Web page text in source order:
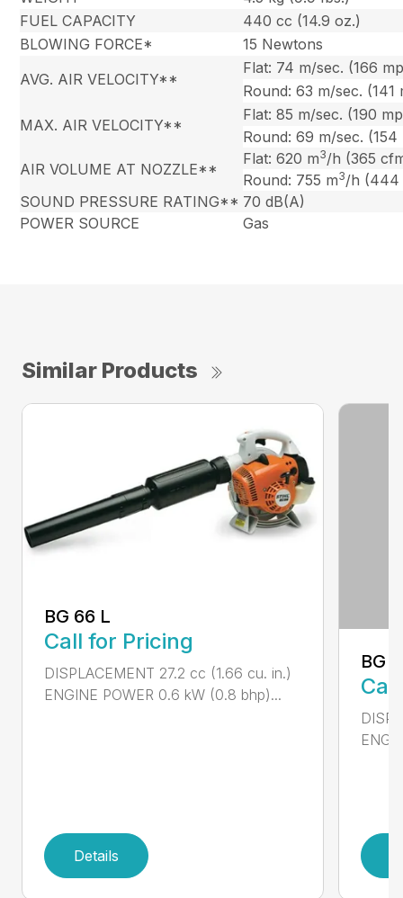
FUEL CAPACITY
440 cc (14.9 oz.)
BLOWING FORCE*
15 Newtons
AVG. AIR VELOCITY**
Flat: 74 m/sec. (166
Round: 63 m/sec. (141
MAX. AIR VELOCITY**
Flat: 85 m/sec. (190
Round: 69 m/sec. (154
AIR VOLUME AT NOZZLE**
Flat: 620 m3/h (365
Round: 755 m3/h (444
SOUND PRESSURE RATING** 70 dB(A)
POWER SOURCE
Gas
Similar Products
BG 66 L
Call for Pricing
DISPLACEMENT 27.2 cc (1.66 cu. in.)
ENGINE POWER 0.6 kW (0.8 bhp)...
Details
BG